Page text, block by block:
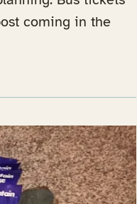
coming in the